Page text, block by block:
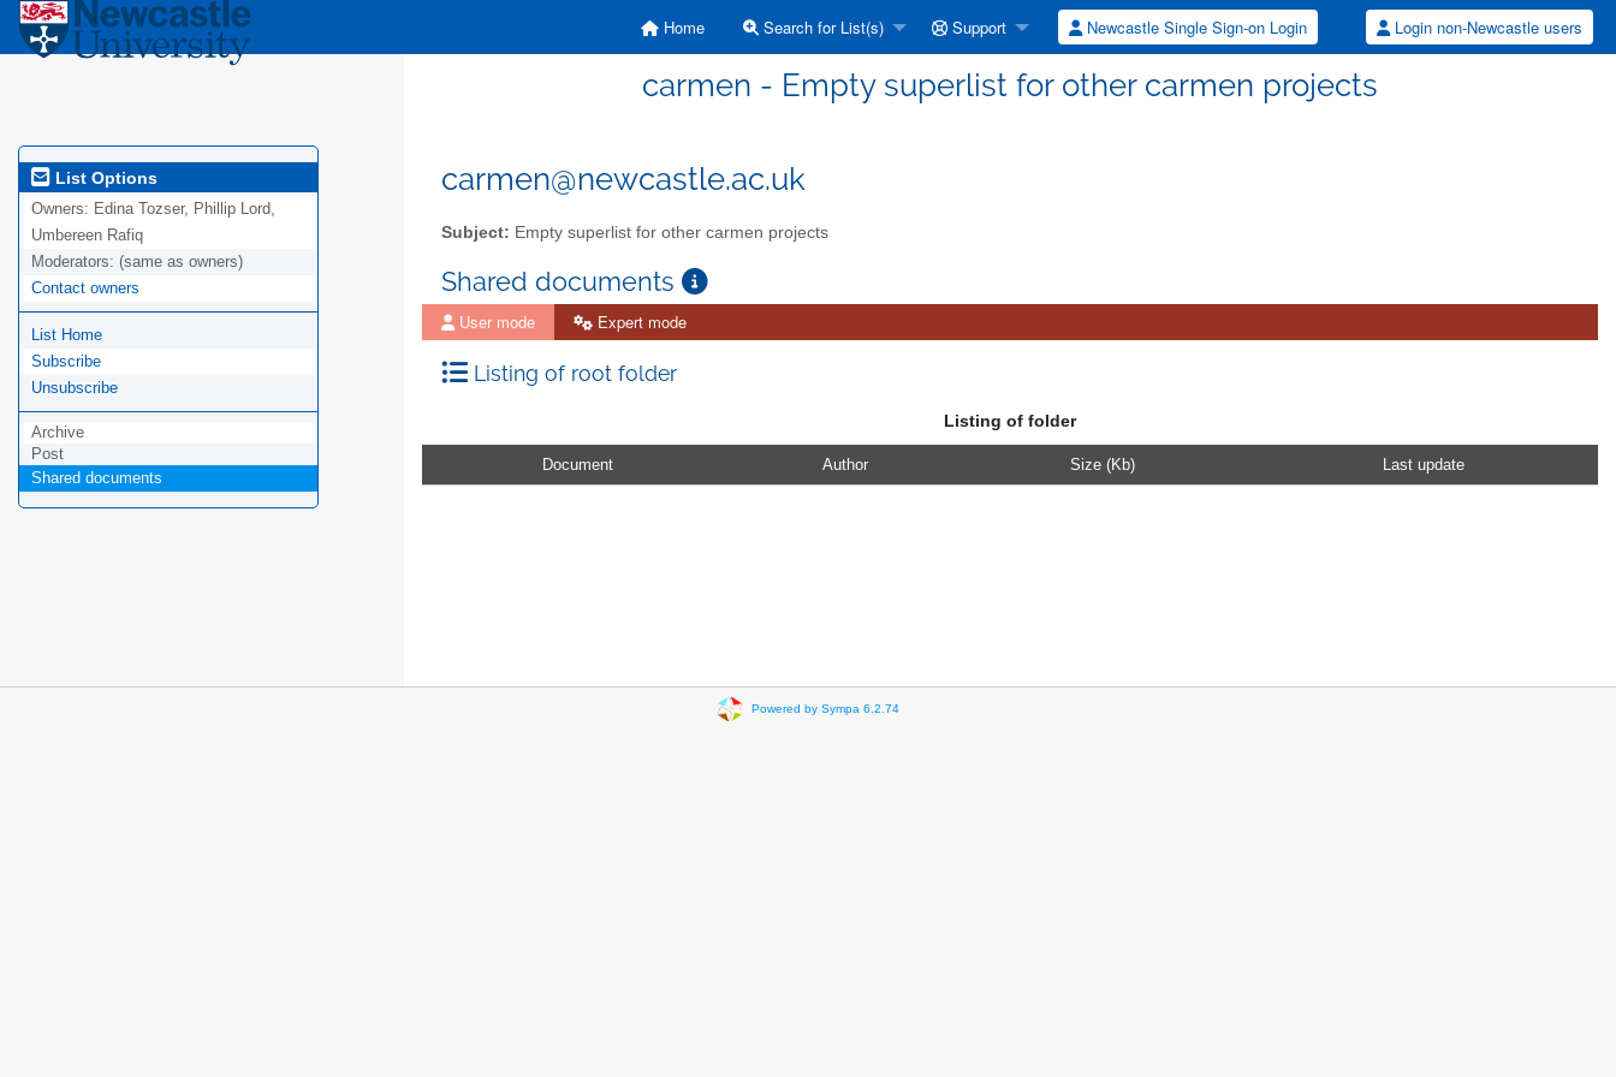
Home Search for List(s) Support Newcastle Single Sign-on Login Login non-Newcastle users
carmen - Empty superlist for other carmen projects
List Options
Owners: Edina Tozser, Phillip Lord,
Umbereen Rafiq
Moderators: (same as owners)
Contact owners
List Home
Subscribe
Unsubscribe
Archive
Post
Shared documents
carmen@newcastle.ac.uk
Subject: Empty superlist for other carmen projects
Shared documents
User mode Expert mode
Listing of root folder
Listing of folder
Document Author Size (Kb) Last update
Powered by Sympa 6.2.74